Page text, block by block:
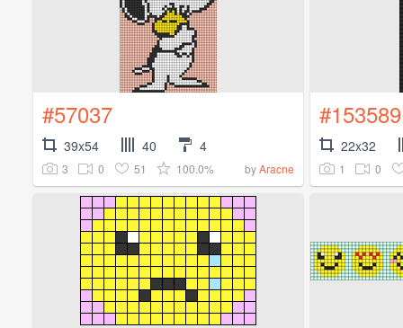
#57037
39x54 40 4
3 0 51 100.0% byAracne
#153589
22x32
1 0